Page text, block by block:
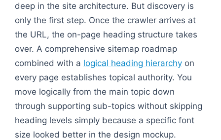
deep in the site architecture. But discovery is
only the first step. Once the crawler arrives at
the URL, the on-page heading structure takes
over. A comprehensive sitemap roadmap
combined with a logical heading hierarchy on
every page establishes topical authority. You
move logically from the main topic down
through supporting sub-topics without skipping
heading levels simply because a specific font
size looked better in the design mockup.